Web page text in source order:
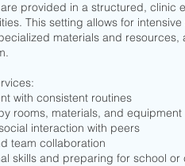
provided in a structured, clinic
This setting allows for
materials and resources,
with consistent routines
rooms, materials, and equipment
interaction with peers
team collaboration
skills and preparing for school or